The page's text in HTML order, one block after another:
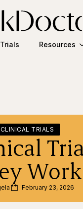
Resources
CLINICAL TRIALS
Work
February 23, 2026